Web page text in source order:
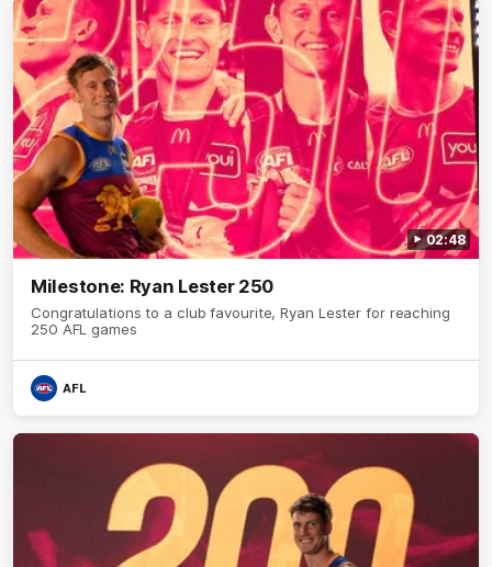
02:48
Milestone: Ryan Lester 250
Congratulations to a club favourite, Ryan Lester for reaching
250 AFL games
AFL